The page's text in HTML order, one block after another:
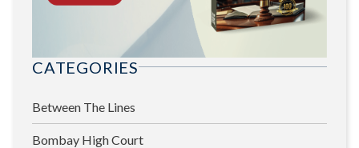
CATEGORIES
Between The Lines
Bombay High Court